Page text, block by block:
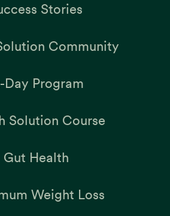
Stories
Community
Day Program
Solution Course
Gut Health
Weight Loss